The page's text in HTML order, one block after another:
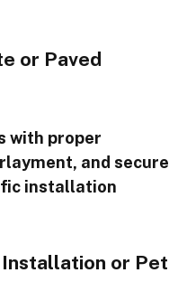
or Paved
with proper
and secure
installation
or Pet